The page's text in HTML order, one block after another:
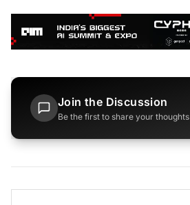
Join the Discussion
Be the first to share your thoughts